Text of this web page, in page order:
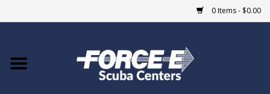
0 Items - $0.00
Home